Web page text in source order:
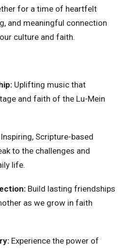
for a time of heartfelt
and meaningful connection
culture and faith.
Uplifting music that
and faith of the Lu-Mein
Inspiring, Scripture-based
to the challenges and
life.
Build lasting friendships
as we grow in faith
Experience the power of